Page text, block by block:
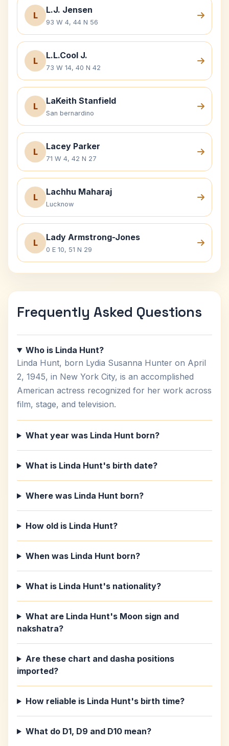
L
L.J. Jensen
93 W 4, 44 N 56
L
L.L.Cool J.
73 W 14, 40 N 42
L
LaKeith Stanfield
San bernardino
L
Lacey Parker
71 W 4, 42 N 27
L
Lachhu Maharaj
Lucknow
L
Lady Armstrong-Jones
0 E 10, 51 N 29
Frequently Asked Questions
Who is Linda Hunt?
Linda Hunt, born Lydia Susanna Hunter on April
2, 1945, in New York City, is an accomplished
American actress recognized for her work across
film, stage, and television.
What year was Linda Hunt born?
What is Linda Hunt's birth date?
Where was Linda Hunt born?
How old is Linda Hunt?
When was Linda Hunt born?
What is Linda Hunt's nationality?
What are Linda Hunt's Moon sign and
nakshatra?
Are these chart and dasha positions
imported?
How reliable is Linda Hunt's birth time?
What do D1, D9 and D10 mean?